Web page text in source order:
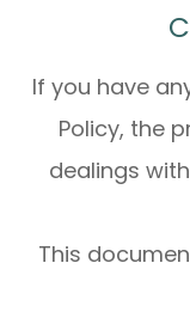
If you have
Policy, the
dealings
This